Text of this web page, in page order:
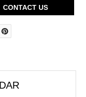
CONTACT US